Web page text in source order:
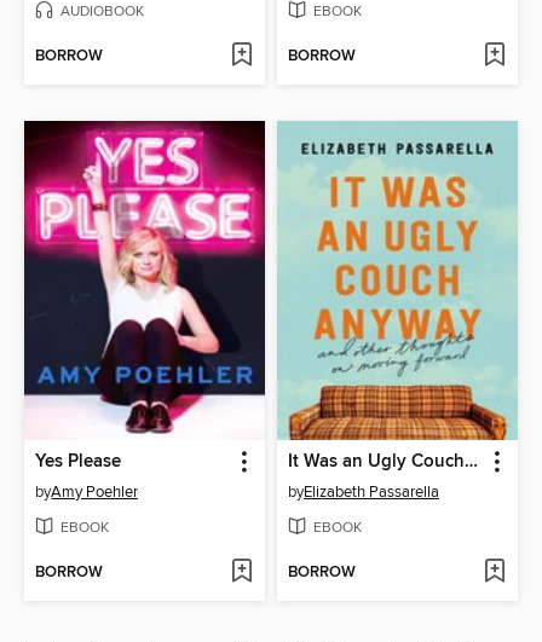
AUDIOBOOK
BORROW
EBOOK
BORROW
Yes Please
byAmy Poehler
EBOOK
BORROW
It Was an Ugly Couch Anyway
byElizabeth Passarella
EBOOK
BORROW